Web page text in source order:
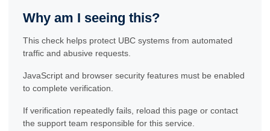
Why am I seeing this?
This check helps protect UBC systems from automated
traffic and abusive requests.
JavaScript and browser security features must be enabled
to complete verification.
If verification repeatedly fails, reload this page or contact
the support team responsible for this service.